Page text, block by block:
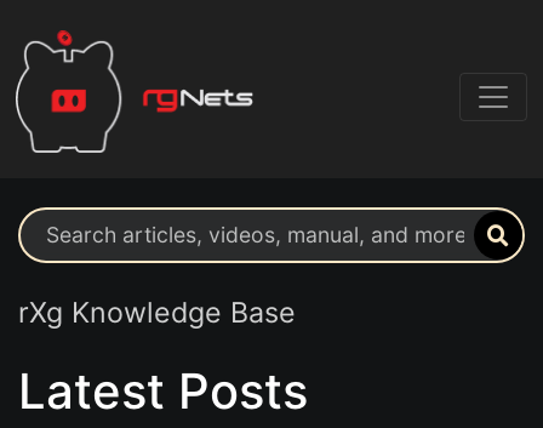
Search support resources
rXg Knowledge Base
Latest Posts